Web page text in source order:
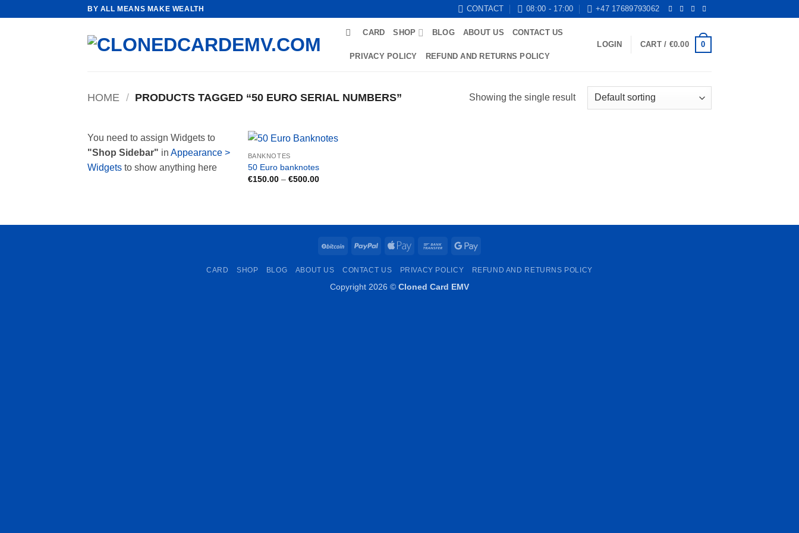
BY ALL MEANS MAKE WEALTH CONTACT 08:00 - 17:00 +47 17689793062
CARD SHOP BLOG ABOUT US CONTACT US
PRIVACY POLICY REFUND AND RETURNS POLICY
LOGIN CART / €0.00 0
HOME / PRODUCTS TAGGED “50 EURO SERIAL NUMBERS” Showing the single result
You need to assign Widgets to
"Shop Sidebar" in Appearance >
Widgets to show anything here
BANKNOTES
50 Euro banknotes
€150.00 – €500.00Price
BitCoin PayPal
Apple
Bank
Google
CARD SHOP BLOG ABOUT US CONTACT US PRIVACY POLICY REFUND AND RETURNS POLICY
Copyright 2026 © Cloned Card EMV